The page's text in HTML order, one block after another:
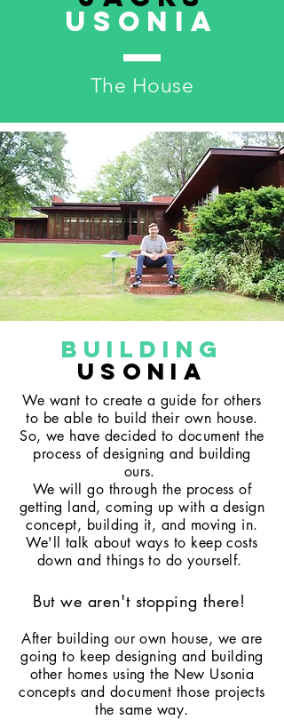
USonia
The House
Building
Usonia
We want to create a guide for others
to be able to build their own house.
So, we have decided to document the
process of designing and building
ours.
We will go through the process of
getting land, coming up with a design
concept, building it, and moving in.
We'll talk about ways to keep costs
down and things to do yourself.
But we aren't stopping there!
After building our own house, we are
going to keep designing and building
other homes using the New Usonia
concepts and document those projects
the same way.